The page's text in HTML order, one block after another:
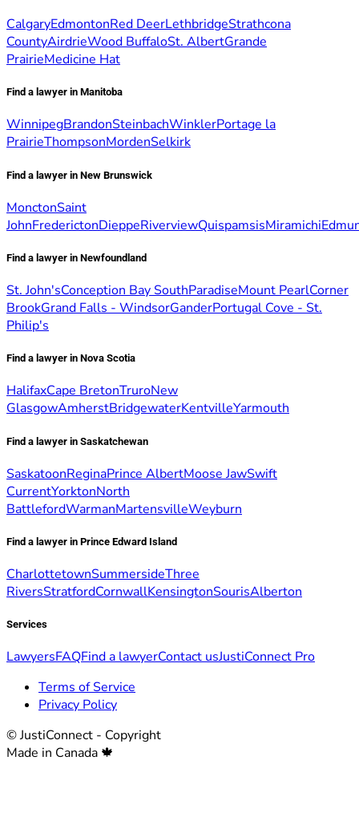
CalgaryEdmontonRed DeerLethbridgeStrathcona
CountyAirdrieWood BuffaloSt. AlbertGrande
PrairieMedicine Hat
Find a lawyer in Manitoba
WinnipegBrandonSteinbachWinklerPortage la
PrairieThompsonMordenSelkirk
Find a lawyer in New Brunswick
MonctonSaint
JohnFrederictonDieppeRiverviewQuispamsisMiramichi
Find a lawyer in Newfoundland
St. John'sConception Bay SouthParadiseMount PearlCorner
BrookGrand Falls - WindsorGanderPortugal Cove - St.
Philip's
Find a lawyer in Nova Scotia
HalifaxCape BretonTruroNew
GlasgowAmherstBridgewaterKentvilleYarmouth
Find a lawyer in Saskatchewan
SaskatoonReginaPrince AlbertMoose JawSwift
CurrentYorktonNorth
BattlefordWarmanMartensvilleWeyburn
Find a lawyer in Prince Edward Island
CharlottetownSummersideThree
RiversStratfordCornwallKensingtonSourisAlberton
Services
LawyersFAQFind a lawyerContact usJustiConnect Pro
Terms of Service
Privacy Policy
© JustiConnect - Copyright
Made in Canada 🍁